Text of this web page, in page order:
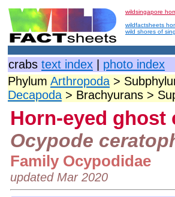
wildsingapore
wildfactsheets
wild shores of
crabs text index
photo index
Phylum Arthropoda >
Decapoda > Brachyurans >
Horn-eyed ghost
Ocypode
Family Ocypodidae
updated Mar 2020